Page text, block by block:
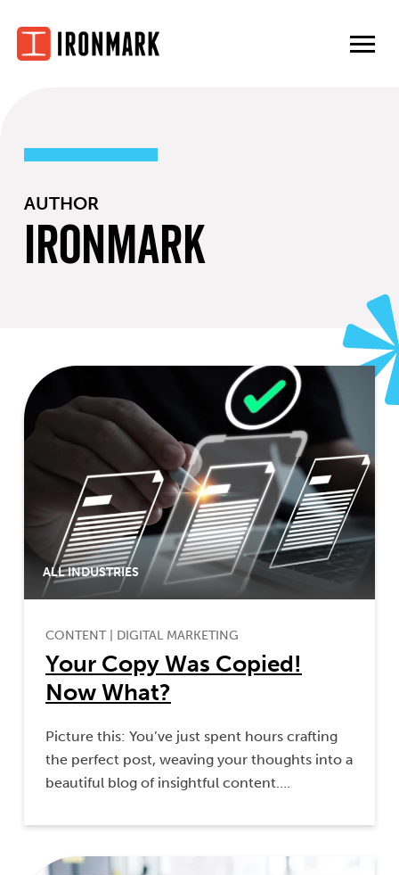
content
AUTHOR
Ironmark
ALL INDUSTRIES
CONTENT| DIGITAL MARKETING
Your Copy Was Copied!
Now What?
Picture this: You’ve just spent hours crafting
the perfect post, weaving your thoughts into a
beautiful blog of insightful content….